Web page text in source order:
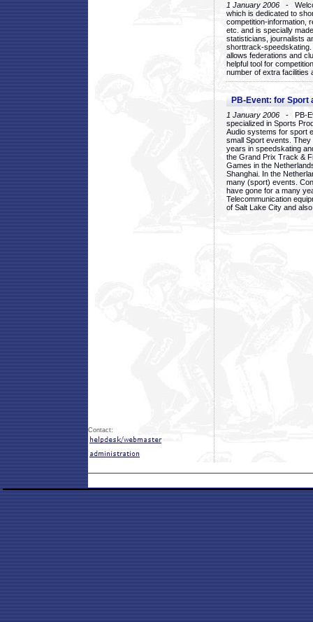
1 January 2006 -
which is dedicated to
competition-information,
etc. and is specially
statisticians, journalists
shorttrack-
allows federations and
helpful tool for
number of extra facilities
PB-Event: for Sport
1 January 2006 - PB-
specialized in Sports
Audio systems for sport
small Sport events.
years in speedskating
the Grand Prix Track &
Games in the
Shanghai. In the
many (sport) events.
have gone for a many
Telecommunication
of Salt Lake City and
Contact: